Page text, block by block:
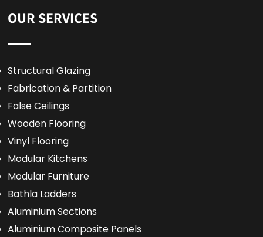
OUR SERVICES
Structural Glazing
Fabrication & Partition
False Ceilings
Wooden Flooring
Vinyl Flooring
Modular Kitchens
Modular Furniture
Bathla Ladders
Aluminium Sections
Aluminium Composite Panels